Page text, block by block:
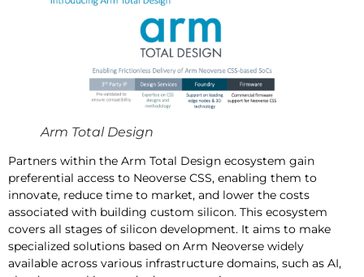
Arm Total Design
Partners within the Arm Total Design ecosystem gain
preferential access to Neoverse CSS, enabling them to
innovate, reduce time to market, and lower the costs
associated with building custom silicon. This ecosystem
covers all stages of silicon development. It aims to make
specialized solutions based on Arm Neoverse widely
available across various infrastructure domains, such as AI,